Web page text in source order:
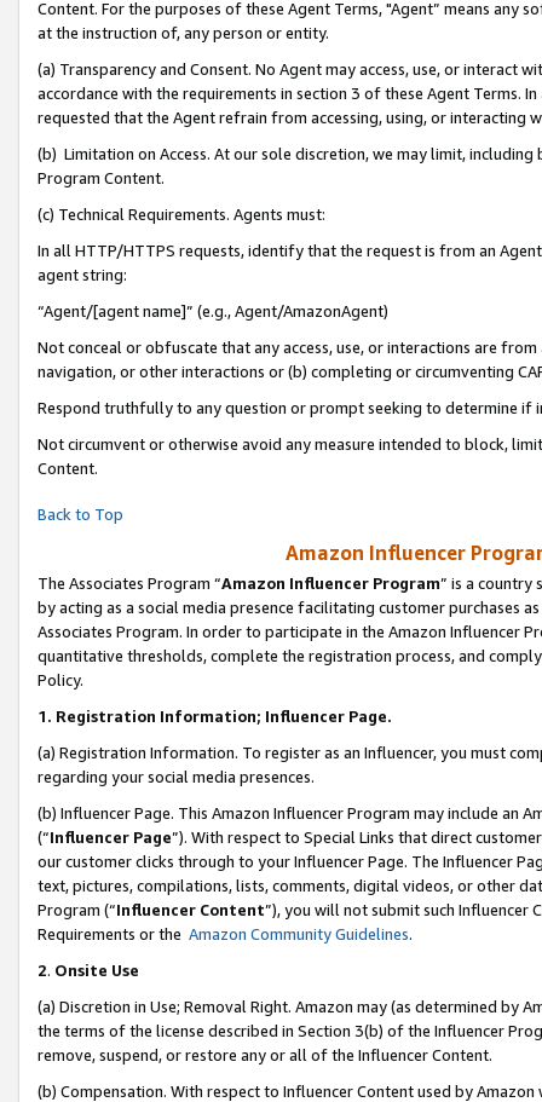
Content. For the purposes of these Agent Terms, "Agent” means
at the instruction of, any person or entity.
(a) Transparency and Consent. No Agent may access, use, or
accordance with the requirements in section 3 of these Agent Terms.
requested that the Agent refrain from accessing, using, or interacting
(b) Limitation on Access. At our sole discretion, we may limit,
Program Content.
(c) Technical Requirements. Agents must:
In all HTTP/HTTPS requests, identify that the request is from an
agent string:
“Agent/[agent name]” (e.g., Agent/AmazonAgent)
Not conceal or obfuscate that any access, use, or interactions are
navigation, or other interactions or (b) completing or circumventing
Respond truthfully to any question or prompt seeking to determine if
Not circumvent or otherwise avoid any measure intended to block,
Content.
Back to Top
Amazon Influencer
The Associates Program “Amazon Influencer Program” is a country
by acting as a social media presence facilitating customer purchases
Associates Program. In order to participate in the Amazon Influencer
quantitative thresholds, complete the registration process, and
Policy.
1. Registration Information; Influencer Page.
(a) Registration Information. To register as an Influencer, you must
regarding your social media presences.
(b) Influencer Page. This Amazon Influencer Program may include an
(“Influencer Page”). With respect to Special Links that direct
our customer clicks through to your Influencer Page. The Influencer
text, pictures, compilations, lists, comments, digital videos, or other
Program (“Influencer Content”), you will not submit such
Requirements or the Amazon Community Guidelines.
2. Onsite Use
(a) Discretion in Use; Removal Right. Amazon may (as determined by
the terms of the license described in Section 3(b) of the Influencer
remove, suspend, or restore any or all of the Influencer Content.
(b) Compensation. With respect to Influencer Content used by